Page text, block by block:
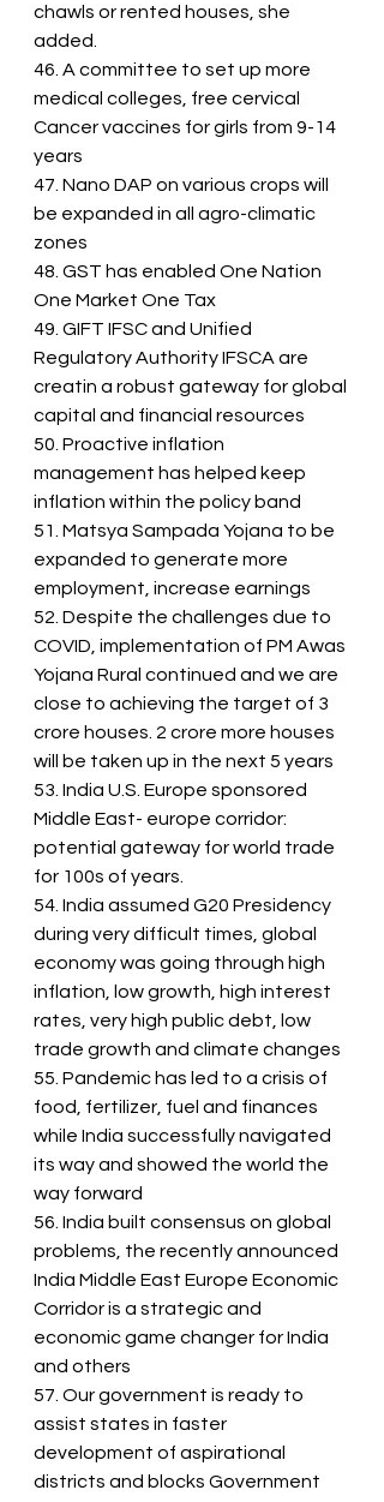
chawls or rented houses, she
added.
46. A committee to set up more
medical colleges, free cervical
Cancer vaccines for girls from 9-14
years
47. Nano DAP on various crops will
be expanded in all agro-climatic
zones
48. GST has enabled One Nation
One Market One Tax
49. GIFT IFSC and Unified
Regulatory Authority IFSCA are
creatin a robust gateway for global
capital and financial resources
50. Proactive inflation
management has helped keep
inflation within the policy band
51. Matsya Sampada Yojana to be
expanded to generate more
employment, increase earnings
52. Despite the challenges due to
COVID, implementation of PM Awas
Yojana Rural continued and we are
close to achieving the target of 3
crore houses. 2 crore more houses
will be taken up in the next 5 years
53. India U.S. Europe sponsored
Middle East- europe corridor:
potential gateway for world trade
for 100s of years.
54. India assumed G20 Presidency
during very difficult times, global
economy was going through high
inflation, low growth, high interest
rates, very high public debt, low
trade growth and climate changes
55. Pandemic has led to a crisis of
food, fertilizer, fuel and finances
while India successfully navigated
its way and showed the world the
way forward
56. India built consensus on global
problems, the recently announced
India Middle East Europe Economic
Corridor is a strategic and
economic game changer for India
and others
57. Our government is ready to
assist states in faster
development of aspirational
districts and blocks Government